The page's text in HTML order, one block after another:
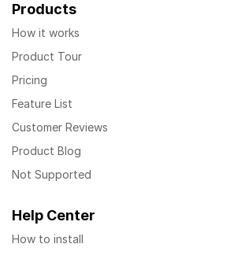
Products
How it works
Product Tour
Pricing
Feature List
Customer Reviews
Product Blog
Not Supported
Help Center
How to install